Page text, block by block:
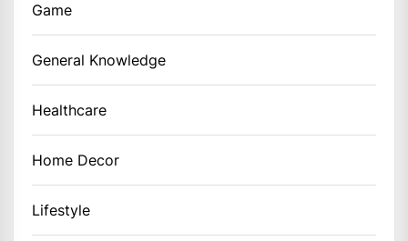
Game
General Knowledge
Healthcare
Home Decor
Lifestyle